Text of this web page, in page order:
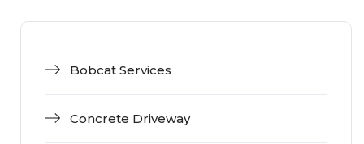
Bobcat Services
Concrete Driveway